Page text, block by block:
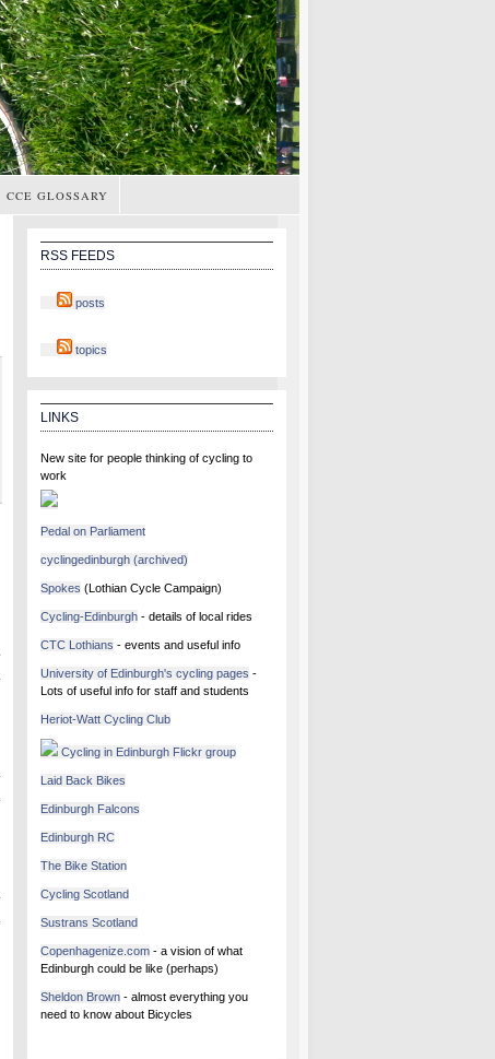
CCE GLOSSARY
RSS FEEDS
posts
topics
LINKS
New site for people thinking of cycling to
work
Pedal on Parliament
cyclingedinburgh (archived)
Spokes (Lothian Cycle Campaign)
Cycling-Edinburgh- details of local rides
CTC Lothians - events and useful info
University of Edinburgh's cycling pages -
Lots of useful info for staff and students
Heriot-Watt Cycling Club
Cycling in Edinburgh Flickr group
Laid Back Bikes
Edinburgh Falcons
Edinburgh RC
The Bike Station
Cycling Scotland
Sustrans Scotland
Copenhagenize.com- a vision of what
Edinburgh could be like (perhaps)
Sheldon Brown- almost everything you
need to know about Bicycles